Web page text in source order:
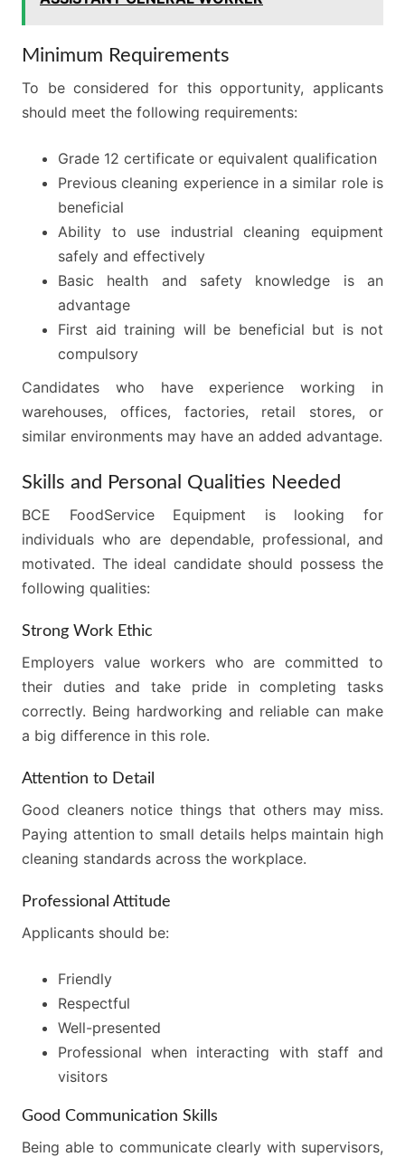
Minimum Requirements
To be considered for this opportunity, applicants
should meet the following requirements:
Grade 12 certificate or equivalent qualification
Previous cleaning experience in a similar role is
beneficial
Ability to use industrial cleaning equipment
safely and effectively
Basic health and safety knowledge is an
advantage
First aid training will be beneficial but is not
compulsory
Candidates who have experience working in
warehouses, offices, factories, retail stores, or
similar environments may have an added advantage.
Skills and Personal Qualities Needed
BCE FoodService Equipment is looking for
individuals who are dependable, professional, and
motivated. The ideal candidate should possess the
following qualities:
Strong Work Ethic
Employers value workers who are committed to
their duties and take pride in completing tasks
correctly. Being hardworking and reliable can make
a big difference in this role.
Attention to Detail
Good cleaners notice things that others may miss.
Paying attention to small details helps maintain high
cleaning standards across the workplace.
Professional Attitude
Applicants should be:
Friendly
Respectful
Well-presented
Professional when interacting with staff and
visitors
Good Communication Skills
Being able to communicate clearly with supervisors,